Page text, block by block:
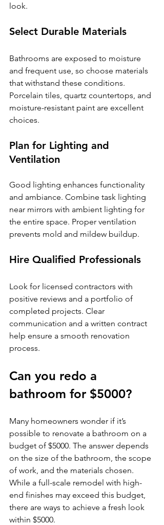
look.
Select Durable Materials
Bathrooms are exposed to moisture
and frequent use, so choose materials
that withstand these conditions.
Porcelain tiles, quartz countertops, and
moisture-resistant paint are excellent
choices.
Plan for Lighting and
Ventilation
Good lighting enhances functionality
and ambiance. Combine task lighting
near mirrors with ambient lighting for
the entire space. Proper ventilation
prevents mold and mildew buildup.
Hire Qualified Professionals
Look for licensed contractors with
positive reviews and a portfolio of
completed projects. Clear
communication and a written contract
help ensure a smooth renovation
process.
Can you redo a
bathroom for $5000?
Many homeowners wonder if it’s
possible to renovate a bathroom on a
budget of $5000. The answer depends
on the size of the bathroom, the scope
of work, and the materials chosen.
While a full-scale remodel with high-
end finishes may exceed this budget,
there are ways to achieve a fresh look
within $5000.